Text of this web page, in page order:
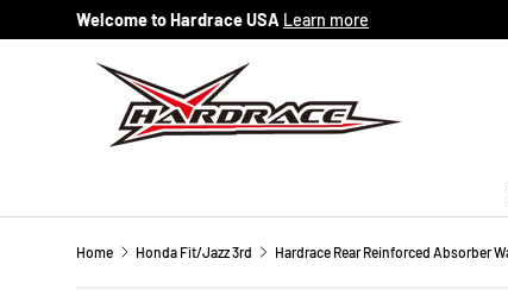
Skip to content
Welcome to Hardrace USA Learn more
Home Honda Fit/Jazz 3rd